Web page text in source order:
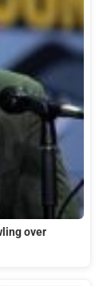
over